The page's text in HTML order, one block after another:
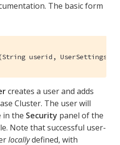
The basic form
userid, UserSettings
creates a user and adds
Cluster. The user will
in the Security panel of the
Note that successful user-
locallydefined, with